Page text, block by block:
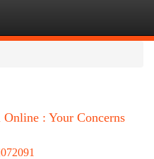
Online : Your Concerns